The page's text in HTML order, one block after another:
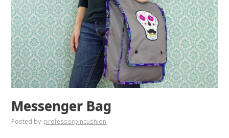
Messenger Bag
Posted by professorpincushion